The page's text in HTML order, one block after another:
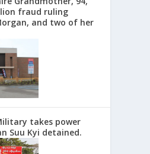
fraud ruling
and two of her
takes power
Suu Kyi detained.